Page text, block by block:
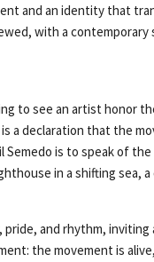
and an identity that
with a
to see an artist honor
a declaration that the
Semedo is to speak of
in a shifting
pride, and rhythm,
the movement is